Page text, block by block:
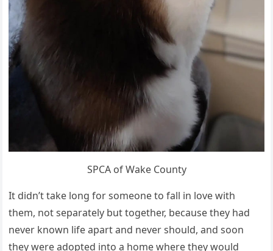
SPCA of Wake County
It didn’t take long for someone to fall in love with
them, not separately but together, because they had
never known life apart and never should, and soon
they were adopted into a home where they would